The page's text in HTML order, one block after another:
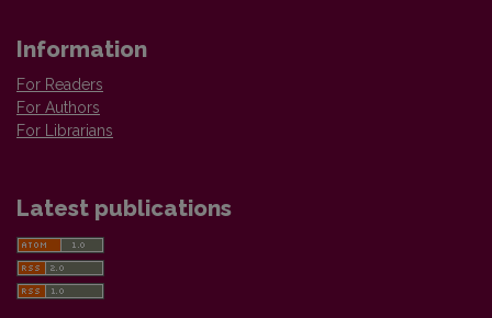
Information
For Readers
For Authors
For Librarians
Latest publications